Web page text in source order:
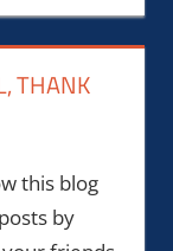
THANK
this blog
by